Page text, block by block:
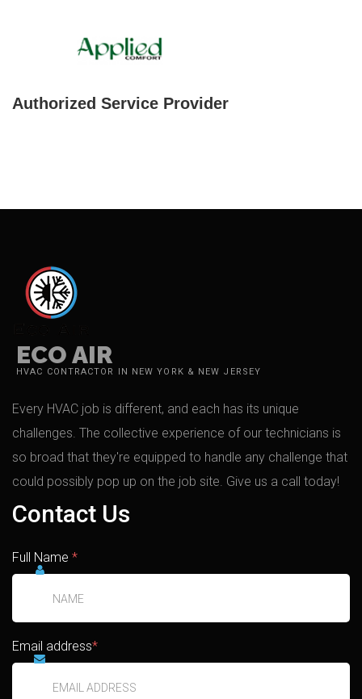
Authorized Service Provider
ECO AIR
HVAC CONTRACTOR IN NEW YORK & NEW JERSEY
Every HVAC job is different, and each has its unique
challenges. The collective experience of our technicians is
so broad that they're equipped to handle any challenge that
could possibly pop up on the job site. Give us a call today!
Contact Us
Full Name *
Email address*